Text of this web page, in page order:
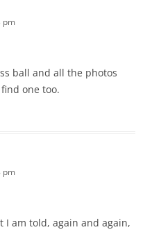
pm
ball and all the photos
one too.
pm
I am told, again and again,